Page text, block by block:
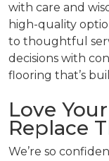
with care and
high-quality
to thoughtful
decisions with
flooring that’s
Love
Replace
We’re so